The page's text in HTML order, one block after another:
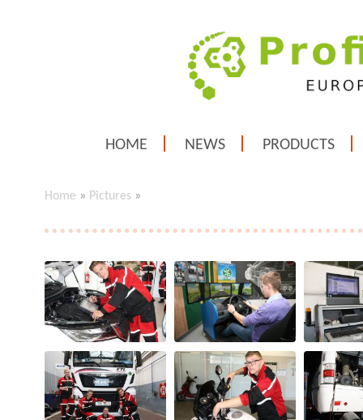
HOME NEWS PRODUCTS
Home » Pictures »